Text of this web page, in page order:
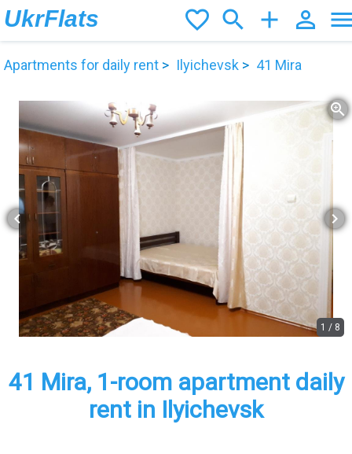
UkrFlats person_outline
add
search
favorite_border
Apartments for daily rent Ilyichevsk 41 Mira
zoom_in
chevron_left chevron_right
1 / 8
41 Mira, 1-room apartment daily
rent in Ilyichevsk